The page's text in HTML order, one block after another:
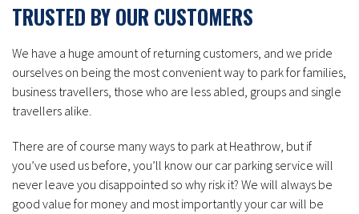
TRUSTED BY OUR CUSTOMERS
We have a huge amount of returning customers, and we pride
ourselves on being the most convenient way to park for families,
business travellers, those who are less abled, groups and single
travellers alike.
There are of course many ways to park at Heathrow, but if
you’ve used us before, you’ll know our car parking service will
never leave you disappointed so why risk it? We will always be
good value for money and most importantly your car will be